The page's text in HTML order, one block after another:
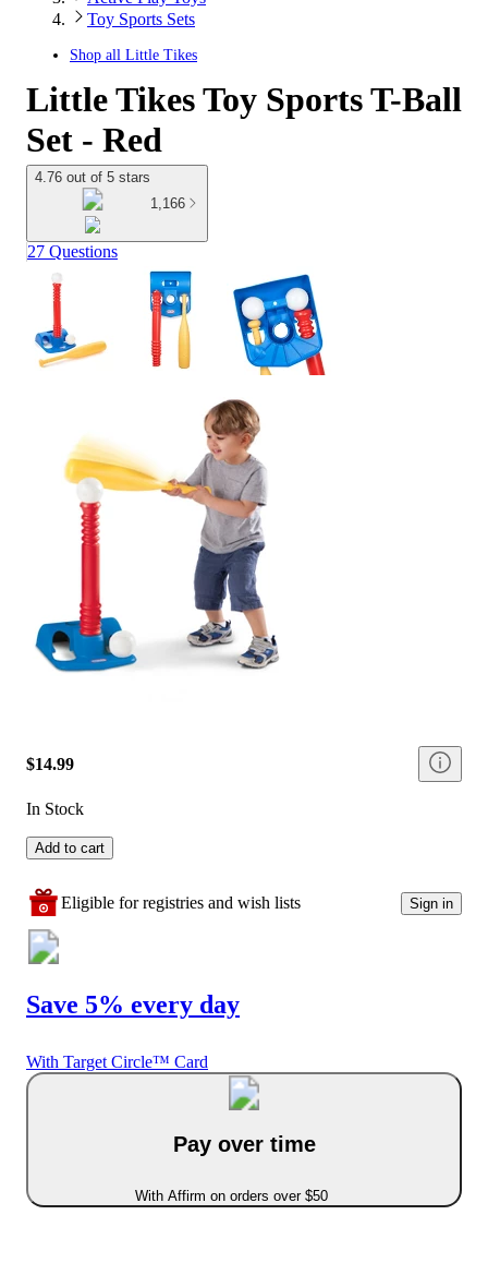
Toy Sports Sets
Shop all Little Tikes
Little Tikes Toy Sports T-Ball
Set - Red
4.76 out of 5 stars
1,166
27 Questions
$14.99
In Stock
Add to cart
Eligible for registries and wish lists Sign in
Save 5% every day
With Target Circle™ Card
Pay over time
With Affirm on orders over $50